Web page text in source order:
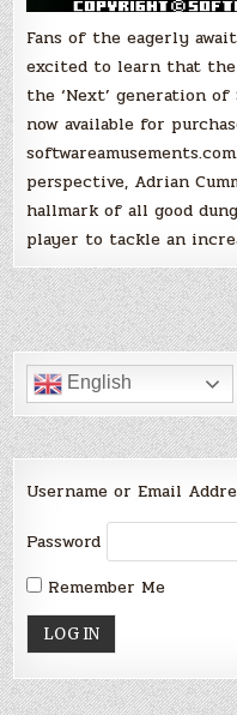
Fans of the eagerly
excited to learn that
the ‘Next’ generation
now available for
perspective, Adrian
hallmark of all good
player to tackle an
English
Username or Email
Password
Remember Me